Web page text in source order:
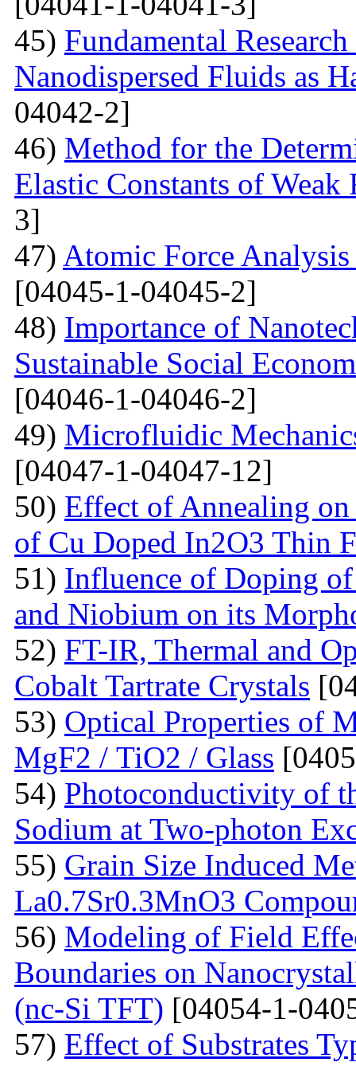
45) Fundamental
Nanodispersed Fluids as
04042-2]
46) Method for the
Elastic Constants of Weak
3]
47) Atomic Force
[04045-1-04045-2]
48) Importance of
Sustainable Social
[04046-1-04046-2]
49) Microfluidic
[04047-1-04047-12]
50) Effect of Annealing
of Cu Doped In2O3 Thin
51) Influence of Doping
and Niobium on its
52) FT-IR, Thermal and
Cobalt Tartrate Crystals
53) Optical Properties of
MgF2 / TiO2 / Glass
54) Photoconductivity of
Sodium at Two-photon
55) Grain Size Induced
La0.7Sr0.3MnO3
56) Modeling of Field
Boundaries on
(nc-Si TFT) [04054-1-
57) Effect of Substrates